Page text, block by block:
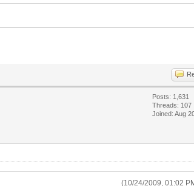
Posts: 1,631
Threads: 107
Joined: Aug
(10/24/2009, 01:02